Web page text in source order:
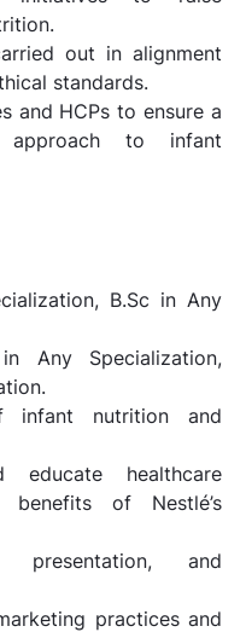
out in alignment
standards.
and HCPs to ensure a
approach to infant
B.Sc in Any
Any Specialization,
infant nutrition and
healthcare
benefits of Nestlé’s
presentation, and
practices and